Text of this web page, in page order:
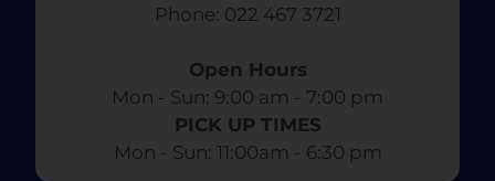
​ Phone: 022 467 3721
Open Hours
Mon - Sun: 9:00 am - 7:00 pm​
PICK UP TIMES
Mon - Sun: 11:00am - 6:30 pm